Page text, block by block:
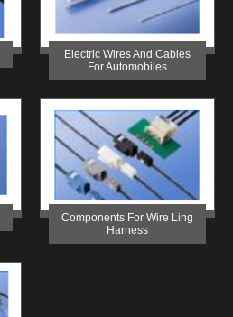
Electric Wires And Cables
For Automobiles
Components For Wire Ling
Harness